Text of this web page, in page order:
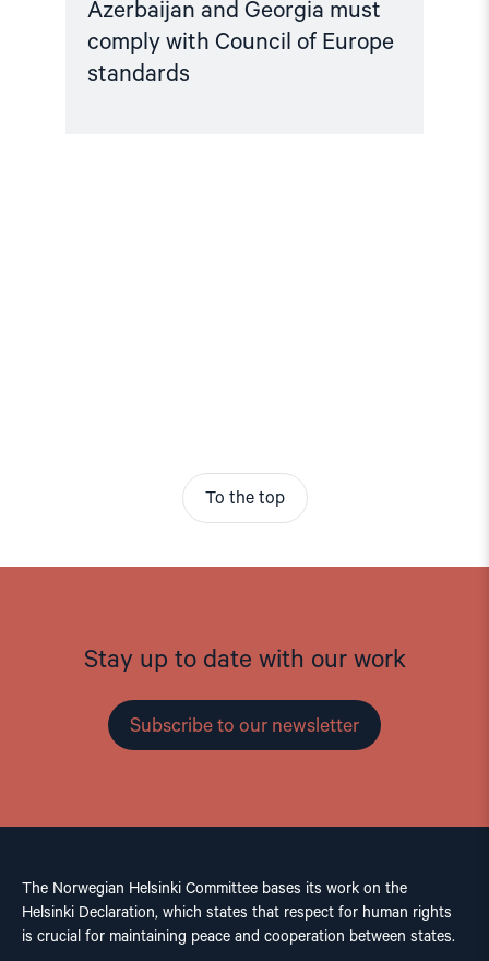
Azerbaijan and Georgia must
comply with Council of Europe
standards
To the top
Stay up to date with our work
Subscribe to our newsletter
The Norwegian Helsinki Committee bases its work on the
Helsinki Declaration, which states that respect for human rights
is crucial for maintaining peace and cooperation between states.